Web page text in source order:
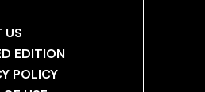
US
EDITION
POLICY